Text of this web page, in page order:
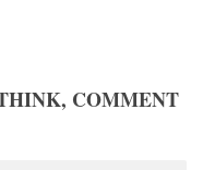
COMMENT